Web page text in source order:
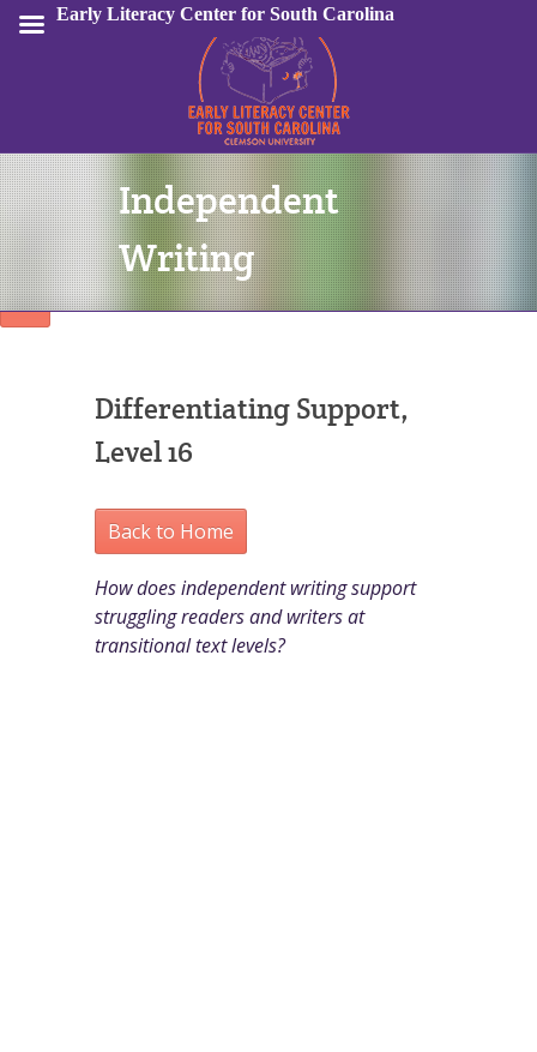
Sign In
Independent
Writing
Differentiating Support,
Level 16
Back to Home
How does independent writing support
struggling readers and writers at
transitional text levels?
Early Literacy Center for South Carolina